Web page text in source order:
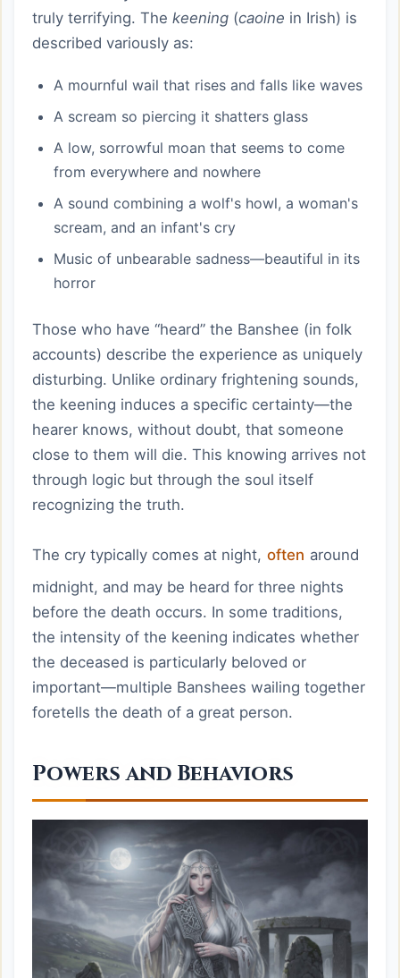
truly terrifying. The keening (caoine in Irish) is
described variously as:
A mournful wail that rises and falls like waves
A scream so piercing it shatters glass
A low, sorrowful moan that seems to come
from everywhere and nowhere
A sound combining a wolf's howl, a woman's
scream, and an infant's cry
Music of unbearable sadness—beautiful in its
horror
Those who have “heard” the Banshee (in folk
accounts) describe the experience as uniquely
disturbing. Unlike ordinary frightening sounds,
the keening induces a specific certainty—the
hearer knows, without doubt, that someone
close to them will die. This knowing arrives not
through logic but through the soul itself
recognizing the truth.
The cry typically comes at night, often around
midnight, and may be heard for three nights
before the death occurs. In some traditions,
the intensity of the keening indicates whether
the deceased is particularly beloved or
important—multiple Banshees wailing together
foretells the death of a great person.
Powers and Behaviors